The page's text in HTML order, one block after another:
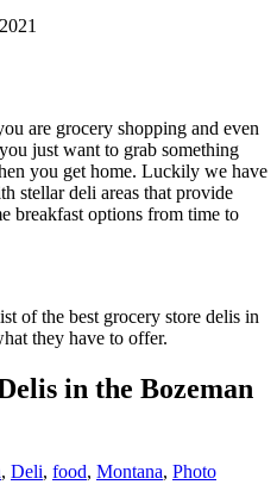
are grocery shopping and even
just want to grab something
you get home. Luckily we have
stellar deli areas that provide
breakfast options from time to
of the best grocery store delis in
they have to offer.
in the Bozeman
, Deli, food, Montana, Photo